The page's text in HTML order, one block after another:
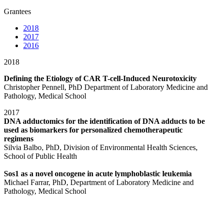
Grantees
2018
2017
2016
2018
Defining the Etiology of CAR T-cell-Induced Neurotoxicity
Christopher Pennell, PhD Department of Laboratory Medicine and
Pathology, Medical School
2017
DNA adductomics for the identification of DNA adducts to be
used as biomarkers for personalized chemotherapeutic
regimens
Silvia Balbo, PhD, Division of Environmental Health Sciences,
School of Public Health
Sos1 as a novel oncogene in acute lymphoblastic leukemia
Michael Farrar, PhD, Department of Laboratory Medicine and
Pathology, Medical School